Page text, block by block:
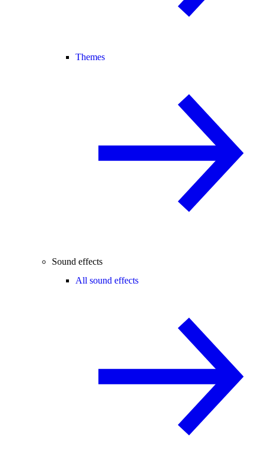
Themes
Sound effects
All sound effects